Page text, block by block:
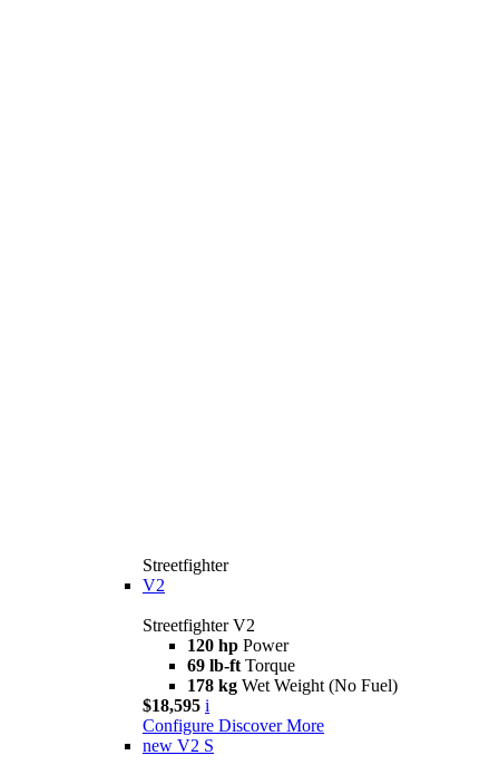
Streetfighter
V2
Streetfighter V2
120 hp Power
69 lb-ft Torque
178 kg Wet Weight (No Fuel)
$18,595 i
Configure Discover More
new V2 S